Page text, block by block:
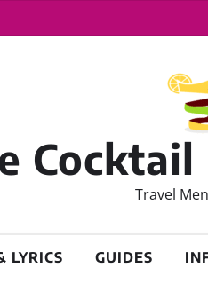
Travel
LYRICS GUIDES